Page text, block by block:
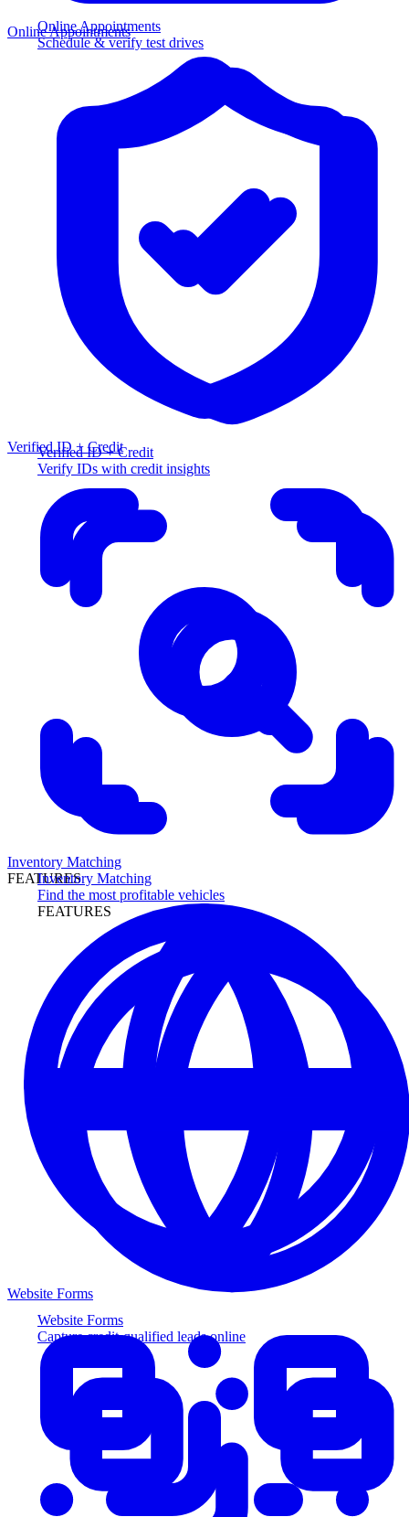
Online Appointments
Schedule & verify test drives
Verified ID + Credit
Verify IDs with credit insights
Inventory Matching
Find the most profitable vehicles
FEATURES
Website Forms
Capture credit-qualified leads online
Online Appointments
Verified ID + Credit
Inventory Matching
FEATURES
Website Forms